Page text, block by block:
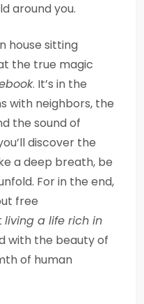
around you.
house sitting
the true magic
. It’s in the
with neighbors, the
the sound of
discover the
a deep breath, be
For in the end,
free
living a life rich in
with the beauty of
of human